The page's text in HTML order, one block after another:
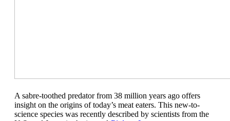
A sabre-toothed predator from 38 million years ago offers
insight on the origins of today’s meat eaters. This new-to-
science species was recently described by scientists from the